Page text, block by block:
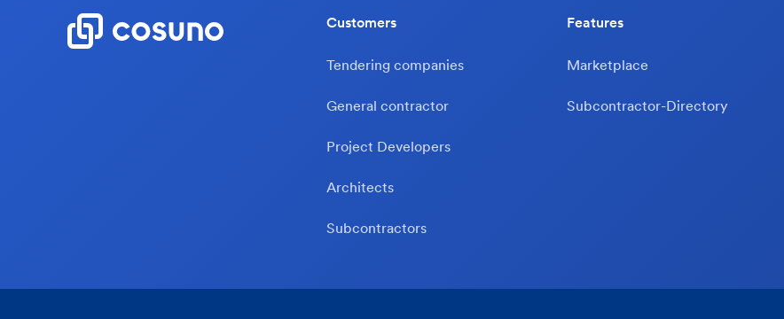
Customers
Tendering companies
General contractor
Project Developers
Architects
Subcontractors
Features
Marketplace
Subcontractor-Directory